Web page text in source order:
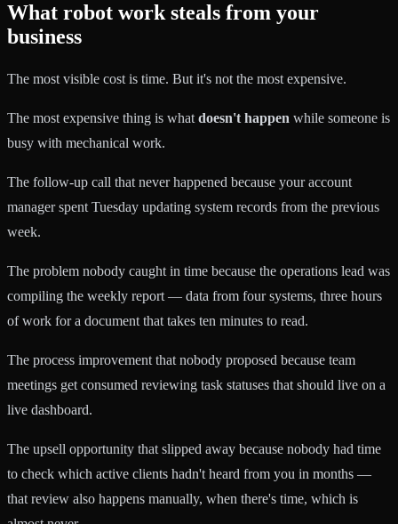
What robot work steals from your
business
The most visible cost is time. But it's not the most expensive.
The most expensive thing is what doesn't happen while someone is
busy with mechanical work.
The follow-up call that never happened because your account
manager spent Tuesday updating system records from the previous
week.
The problem nobody caught in time because the operations lead was
compiling the weekly report — data from four systems, three hours
of work for a document that takes ten minutes to read.
The process improvement that nobody proposed because team
meetings get consumed reviewing task statuses that should live on a
live dashboard.
The upsell opportunity that slipped away because nobody had time
to check which active clients hadn't heard from you in months —
that review also happens manually, when there's time, which is